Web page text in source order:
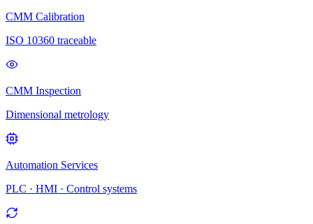
CMM Calibration
ISO 10360 traceable
CMM Inspection
Dimensional metrology
Automation Services
PLC · HMI · Control systems